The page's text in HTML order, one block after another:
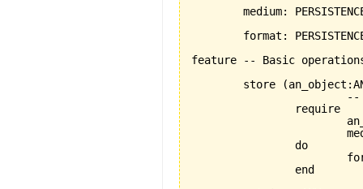
feature -- Basic
	store
(